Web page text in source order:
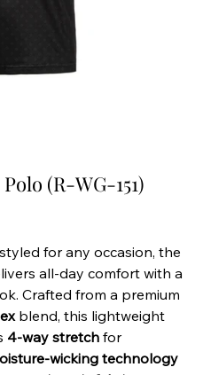
(R-WG-151)
for any occasion, the
all-day comfort with a
Crafted from a premium
blend, this lightweight
4-way stretch for
wicking technology